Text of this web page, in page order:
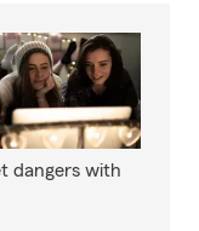
dangers with